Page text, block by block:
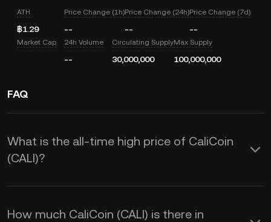
ATH
฿1.29
Price Change (1h)
--
Price Change (24h)
--
Price Change (7d)
--
Market Cap 24h Volume
--
Circulating Supply
30,000,000
Max Supply
100,000,000
FAQ
What is the all-time high price of CaliCoin
(CALI)?
How much CaliCoin (CALI) is there in